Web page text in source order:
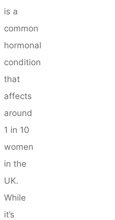
is a
common
hormonal
condition
that
affects
around
1 in 10
women
in the
UK.
While
it’s